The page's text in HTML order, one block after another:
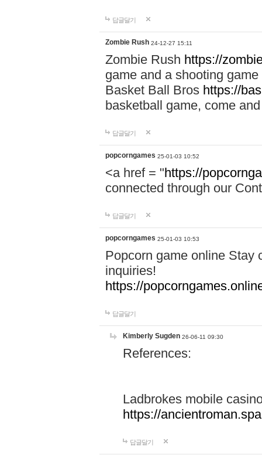
답글달기
Zombie Rush 24-12-27 15:11
Zombie Rush https://
game and a shooting
Basket Ball Bros https://
basketball game, come
답글달기
popcorngames 25-01-03 10:52
<a href = "https://
connected through our
답글달기
popcorngames 25-01-03 10:53
Popcorn game online Stay
inquiries!
https://
답글달기
Kimberly Sugden 26-06-11 09:30
References:
Ladbrokes mobile
https://
답글달기